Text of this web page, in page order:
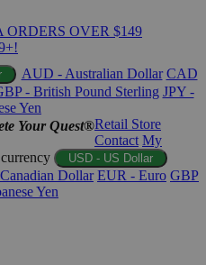
ORDERS OVER $149
AUD - Australian Dollar CAD
- British Pound Sterling JPY -
Yen
Your Quest®Retail Store
Contact My
USD - US Dollar
Dollar EUR - Euro GBP
Yen